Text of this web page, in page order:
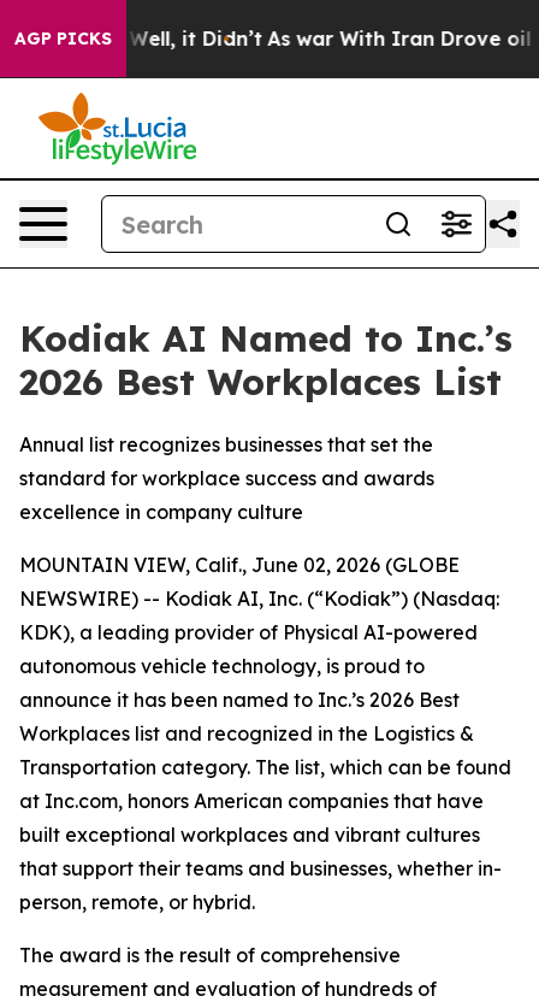
AGP PICKSWell, it Didn’t As war With Iran Drove oil
Kodiak AI Named to Inc.’s
2026 Best Workplaces List
Annual list recognizes businesses that set the
standard for workplace success and awards
excellence in company culture
MOUNTAIN VIEW, Calif., June 02, 2026 (GLOBE
NEWSWIRE) -- Kodiak AI, Inc. (“Kodiak”) (Nasdaq:
KDK), a leading provider of Physical AI-powered
autonomous vehicle technology, is proud to
announce it has been named to Inc.’s 2026 Best
Workplaces list and recognized in the Logistics &
Transportation category. The list, which can be found
at Inc.com, honors American companies that have
built exceptional workplaces and vibrant cultures
that support their teams and businesses, whether in-
person, remote, or hybrid.
The award is the result of comprehensive
measurement and evaluation of hundreds of